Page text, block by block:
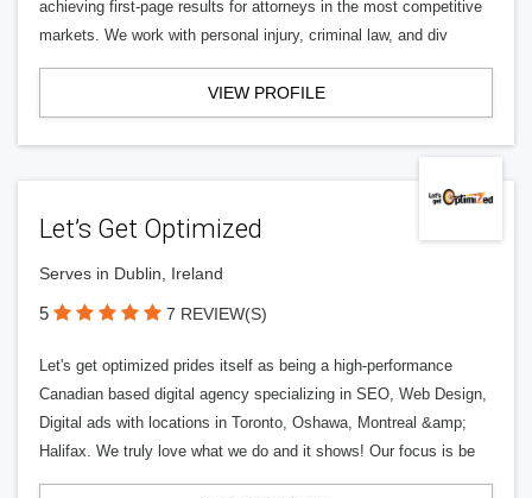
achieving first-page results for attorneys in the most competitive
markets. We work with personal injury, criminal law, and div
VIEW PROFILE
Let’s Get Optimized
Serves in Dublin, Ireland
5 7 REVIEW(S)
Let's get optimized prides itself as being a high-performance
Canadian based digital agency specializing in SEO, Web Design,
Digital ads with locations in Toronto, Oshawa, Montreal &amp;
Halifax. We truly love what we do and it shows! Our focus is be